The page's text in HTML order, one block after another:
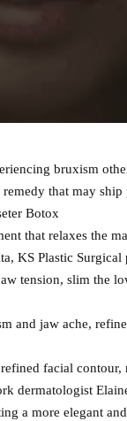
bruxism
that may
Botox
that relaxes the
KS Plastic
tension, slim the
and jaw ache,
facial
dermatologist
a more elegant